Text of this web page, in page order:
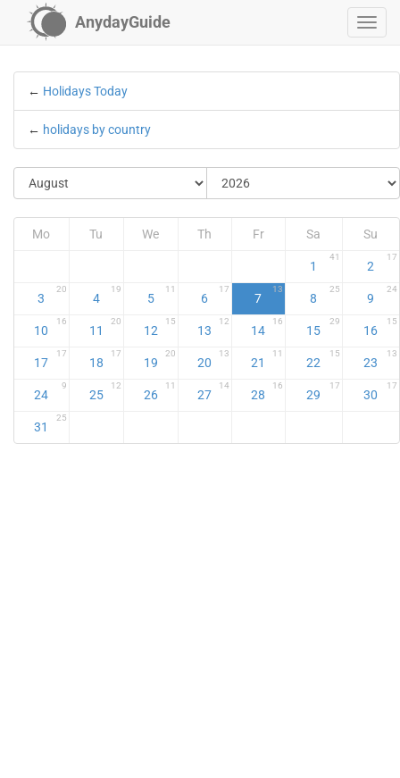
AnydayGuide
← Holidays Today
← holidays by country
Mo Tu We Th Fr Sa Su
1
41
2
17
3
20
4
19
5
11
6
17
7
13
8
25
9
24
10
16
11
20
12
15
13
12
14
16
15
29
16
15
17
17
18
17
19
20
20
13
21
11
22
15
23
13
24
9
25
12
26
11
27
14
28
16
29
17
30
17
31
25